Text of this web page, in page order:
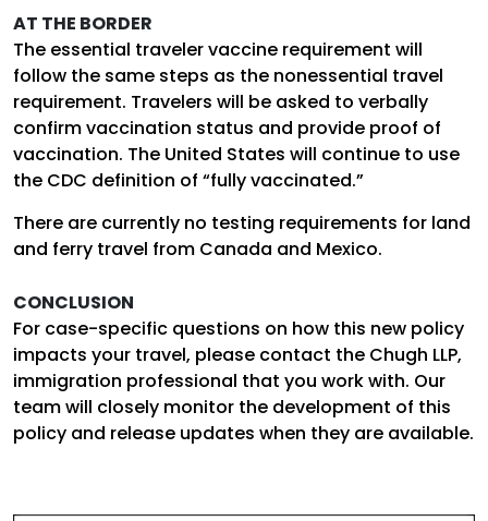
AT THE BORDER
The essential traveler vaccine requirement will
follow the same steps as the nonessential travel
requirement. Travelers will be asked to verbally
confirm vaccination status and provide proof of
vaccination. The United States will continue to use
the CDC definition of “fully vaccinated.”
There are currently no testing requirements for land
and ferry travel from Canada and Mexico.
CONCLUSION
For case-specific questions on how this new policy
impacts your travel, please contact the Chugh LLP,
immigration professional that you work with. Our
team will closely monitor the development of this
policy and release updates when they are available.